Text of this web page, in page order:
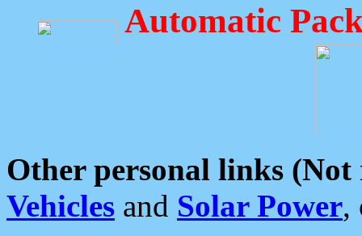
Automatic
Other personal links (Not
Vehicles and Solar Power,